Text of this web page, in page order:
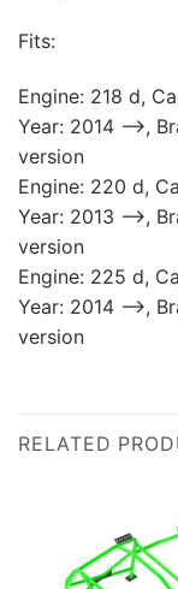
Fits:
Engine: 218 d,
Year: 2014 —>,
version
Engine: 220 d,
Year: 2013 —>,
version
Engine: 225 d,
Year: 2014 —>,
version
RELATED